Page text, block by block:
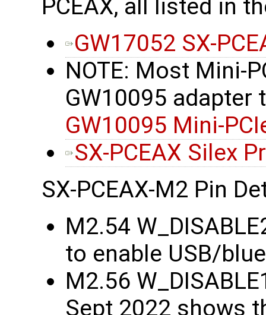
PCEAX, all listed in
GW17052 SX-
NOTE: Most Mini-
GW10095
GW10095 Mini-
SX-PCEAX Silex
SX-PCEAX-M2 Pin
M2.54
to enable USB/
M2.56
Sept 2022 shows